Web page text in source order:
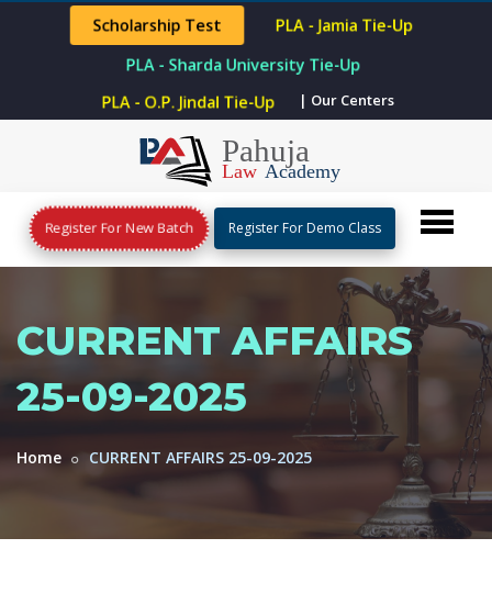
Scholarship Test
PLA - Jamia Tie-Up
PLA - Sharda University Tie-Up
PLA - O.P. Jindal Tie-Up
| Our Centers
Register For New Batch Register For Demo Class
CURRENT AFFAIRS
25-09-2025
Home CURRENT AFFAIRS 25-09-2025